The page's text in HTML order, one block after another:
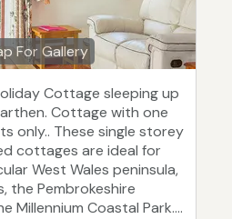
For Gallery
Cottage sleeping up
Cottage with one
only.. These single storey
cottages are ideal for
West Wales peninsula,
the Pembrokeshire
Millennium Coastal Park....